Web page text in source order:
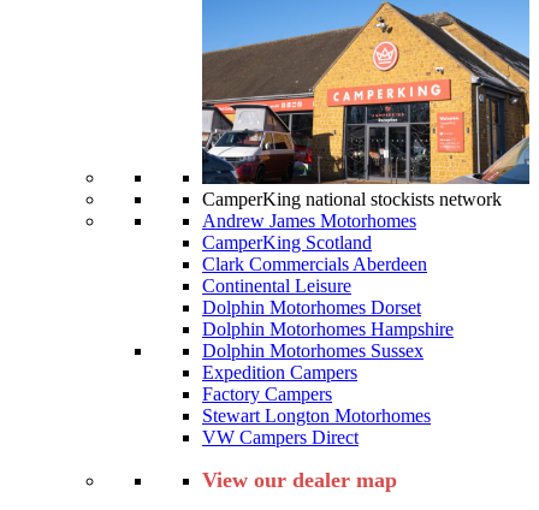
CamperKing national stockists network
Andrew James Motorhomes
CamperKing Scotland
Clark Commercials Aberdeen
Continental Leisure
Dolphin Motorhomes Dorset
Dolphin Motorhomes Hampshire
Dolphin Motorhomes Sussex
Expedition Campers
Factory Campers
Stewart Longton Motorhomes
VW Campers Direct
View our dealer map